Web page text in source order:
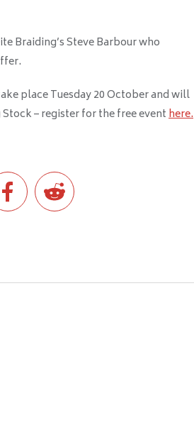
Braiding’s Steve Barbour who
place Tuesday 20 October and will
– register for the free eventhere.